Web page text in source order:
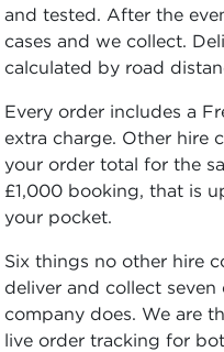
and tested. After the
cases and we collect.
calculated by road
Every order includes a
extra charge. Other hire
your order total for the
£1,000 booking, that is
your pocket.
Six things no other hire
deliver and collect
company does. We are
live order tracking for